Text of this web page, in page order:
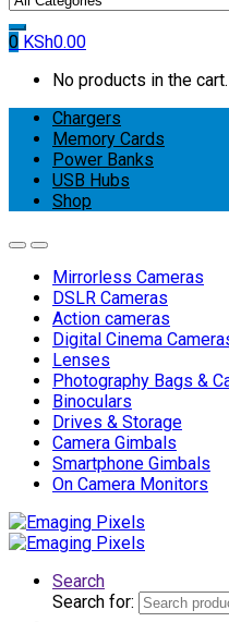
0 KSh0.00
No products in the cart.
Chargers
Memory Cards
Power Banks
USB Hubs
Shop
Mirrorless Cameras
DSLR Cameras
Action cameras
Digital Cinema
Lenses
Photography Bags &
Binoculars
Drives & Storage
Camera Gimbals
Smartphone Gimbals
On Camera Monitors
Search
Search for: